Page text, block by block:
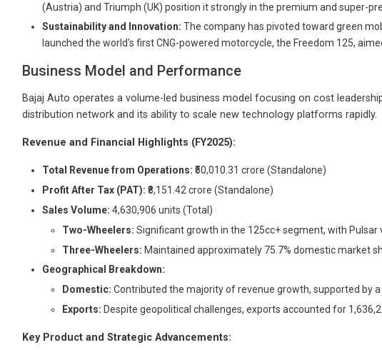
(Austria) and Triumph (UK) position it strongly in the premium and super-
Sustainability and Innovation: The company has pivoted toward green
launched the world's first CNG-powered motorcycle, the Freedom 125,
Business Model and Performance
Bajaj Auto operates a volume-led business model focusing on cost
distribution network and its ability to scale new technology platforms rapidly.
Revenue and Financial Highlights (FY2025):
Total Revenue from Operations: ₹50,010.31 crore (Standalone)
Profit After Tax (PAT): ₹8,151.42 crore (Standalone)
Sales Volume: 4,630,906 units (Total)
Two-Wheelers: Significant growth in the 125cc+ segment, with Pulsar
Three-Wheelers: Maintained approximately 75.7% domestic market
Geographical Breakdown:
Domestic: Contributed the majority of revenue growth, supported by
Exports: Despite geopolitical challenges, exports accounted for
Key Product and Strategic Advancements: